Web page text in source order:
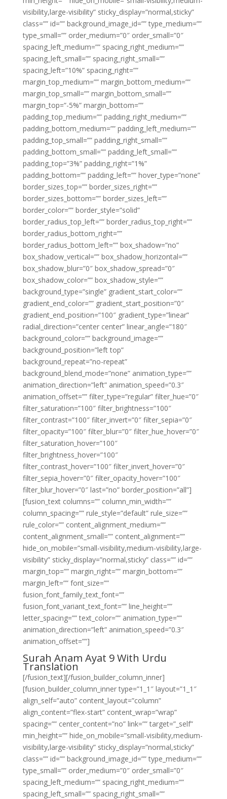
visibility,large-visibility” sticky_display=”normal,sticky”
class=”” id=”” background_image_id=”” type_medium=””
type_small=”” order_medium=”0″ order_small=”0″
spacing_left_medium=”” spacing_right_medium=””
spacing_left_small=”” spacing_right_small=””
spacing_left=”10%” spacing_right=””
margin_top_medium=”” margin_bottom_medium=””
margin_top_small=”” margin_bottom_small=””
margin_top=”-5%” margin_bottom=””
padding_top_medium=”” padding_right_medium=””
padding_bottom_medium=”” padding_left_medium=””
padding_top_small=”” padding_right_small=””
padding_bottom_small=”” padding_left_small=””
padding_top=”3%” padding_right=”1%”
padding_bottom=”” padding_left=”” hover_type=”none”
border_sizes_top=”” border_sizes_right=””
border_sizes_bottom=”” border_sizes_left=””
border_color=”” border_style=”solid”
border_radius_top_left=”” border_radius_top_right=””
border_radius_bottom_right=””
border_radius_bottom_left=”” box_shadow=”no”
box_shadow_vertical=”” box_shadow_horizontal=””
box_shadow_blur=”0″ box_shadow_spread=”0″
box_shadow_color=”” box_shadow_style=””
background_type=”single” gradient_start_color=””
gradient_end_color=”” gradient_start_position=”0″
gradient_end_position=”100″ gradient_type=”linear”
radial_direction=”center center” linear_angle=”180″
background_color=”” background_image=””
background_position=”left top”
background_repeat=”no-repeat”
background_blend_mode=”none” animation_type=””
animation_direction=”left” animation_speed=”0.3″
animation_offset=”” filter_type=”regular” filter_hue=”0″
filter_saturation=”100″ filter_brightness=”100″
filter_contrast=”100″ filter_invert=”0″ filter_sepia=”0″
filter_opacity=”100″ filter_blur=”0″ filter_hue_hover=”0″
filter_saturation_hover=”100″
filter_brightness_hover=”100″
filter_contrast_hover=”100″ filter_invert_hover=”0″
filter_sepia_hover=”0″ filter_opacity_hover=”100″
filter_blur_hover=”0″ last=”no” border_position=”all”]
[fusion_text columns=”” column_min_width=””
column_spacing=”” rule_style=”default” rule_size=””
rule_color=”” content_alignment_medium=””
content_alignment_small=”” content_alignment=””
hide_on_mobile=”small-visibility,medium-visibility,large-
visibility” sticky_display=”normal,sticky” class=”” id=””
margin_top=”” margin_right=”” margin_bottom=””
margin_left=”” font_size=””
fusion_font_family_text_font=””
fusion_font_variant_text_font=”” line_height=””
letter_spacing=”” text_color=”” animation_type=””
animation_direction=”left” animation_speed=”0.3″
animation_offset=””]
Surah Anam Ayat 9 With Urdu
Translation
[/fusion_text][/fusion_builder_column_inner]
[fusion_builder_column_inner type=”1_1″ layout=”1_1″
align_self=”auto” content_layout=”column”
align_content=”flex-start” content_wrap=”wrap”
spacing=”” center_content=”no” link=”” target=”_self”
min_height=”” hide_on_mobile=”small-visibility,medium-
visibility,large-visibility” sticky_display=”normal,sticky”
class=”” id=”” background_image_id=”” type_medium=””
type_small=”” order_medium=”0″ order_small=”0″
spacing_left_medium=”” spacing_right_medium=””
spacing_left_small=”” spacing_right_small=””